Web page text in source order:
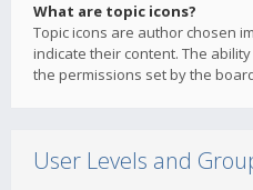
What are topic icons?
Topic icons are author chosen
indicate their content. The
the permissions set by the
User Levels and